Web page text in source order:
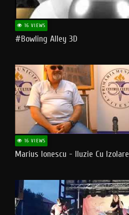
16 VIEWS
#bowling Alley 3D
16 VIEWS
Marius Ionescu - Iluzie Cu Izolare